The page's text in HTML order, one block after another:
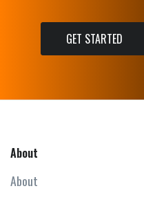
GET STARTED
About
About